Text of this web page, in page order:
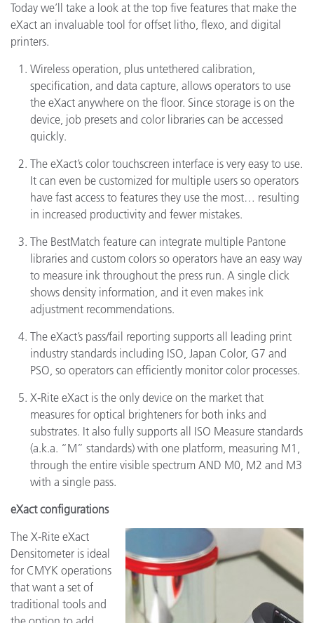
Today we’ll take a look at the top five features that make the
eXact an invaluable tool for offset litho, flexo, and digital
printers.
Wireless operation, plus untethered calibration,
specification, and data capture, allows operators to use
the eXact anywhere on the floor. Since storage is on the
device, job presets and color libraries can be accessed
quickly.
The eXact’s color touchscreen interface is very easy to use.
It can even be customized for multiple users so operators
have fast access to features they use the most… resulting
in increased productivity and fewer mistakes.
The BestMatch feature can integrate multiple Pantone
libraries and custom colors so operators have an easy way
to measure ink throughout the press run. A single click
shows density information, and it even makes ink
adjustment recommendations.
The eXact’s pass/fail reporting supports all leading print
industry standards including ISO, Japan Color, G7 and
PSO, so operators can efficiently monitor color processes.
X-Rite eXact is the only device on the market that
measures for optical brighteners for both inks and
substrates. It also fully supports all ISO Measure standards
(a.k.a. “M” standards) with one platform, measuring M1,
through the entire visible spectrum AND M0, M2 and M3
with a single pass.
eXact configurations
The X-Rite eXact
Densitometer is ideal
for CMYK operations
that want a set of
traditional tools and